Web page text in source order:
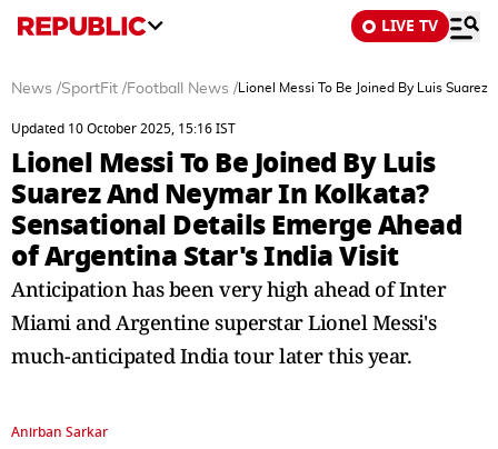
LIVE TV
News /SportFit /Football News / Lionel Messi To Be Joined By Luis
Updated 10 October 2025, 15:16 IST
Lionel Messi To Be Joined By Luis
Suarez And Neymar In Kolkata?
Sensational Details Emerge Ahead
of Argentina Star's India Visit
Anticipation has been very high ahead of Inter
Miami and Argentine superstar Lionel Messi's
much-anticipated India tour later this year.
Anirban Sarkar